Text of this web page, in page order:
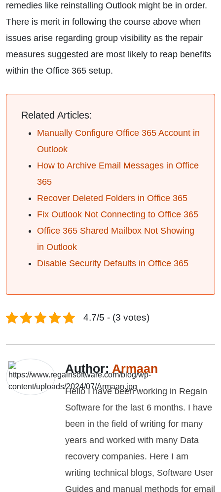
remedies like reinstalling Outlook might be in order.
There is merit in following the course above when
issues arise regarding group visibility as the repair
measures suggested are most likely to reap benefits
within the Office 365 setup.
Related Articles:
Manually Configure Office 365 Account in
Outlook
How to Archive Email Messages in Office
365
Recover Deleted Folders in Office 365
Fix Outlook Not Connecting to Office 365
Office 365 Shared Mailbox Not Showing
in Outlook
Disable Security Defaults in Office 365
4.7/5 - (3 votes)
Author: Armaan
Hello I have been working in Regain
Software for the last 6 months. I have
been in the field of writing for many
years and worked with many Data
recovery companies. Here I am
writing technical blogs, Software User
Guides and manual methods for email